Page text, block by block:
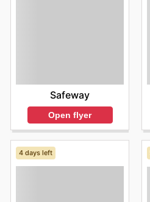
Safeway
Open flyer
4 days left